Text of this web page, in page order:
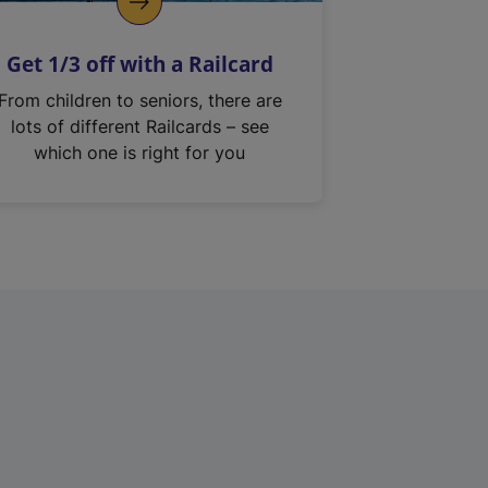
Get 1/3 off with a Railcard
From children to seniors, there are
lots of different Railcards – see
which one is right for you